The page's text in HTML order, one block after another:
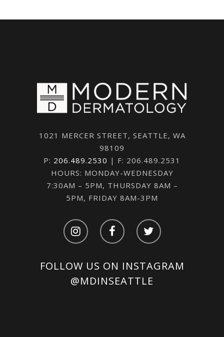
1021 MERCER STREET, SEATTLE, WA
98109
P: 206.489.2530 | F: 206.489.2531
HOURS: MONDAY-WEDNESDAY
7:30AM – 5PM, THURSDAY 8AM –
5PM, FRIDAY 8AM-3PM
FOLLOW US ON INSTAGRAM
@MDINSEATTLE